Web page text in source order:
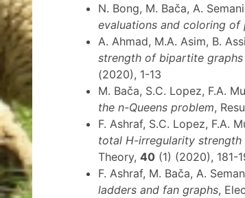
N. Bong, M. Bača, A.
evaluations and coloring of
A. Ahmad, M.A. Asim, B.
strength of bipartite
(2020), 1-13
M. Bača, S.C. Lopez, F.A.
the n-Queens problem,
F. Ashraf, S.C. Lopez, F.A.
total H-irregularity
Theory, 40 (1) (2020), 181-
F. Ashraf, M. Bača, A.
ladders and fan graphs,